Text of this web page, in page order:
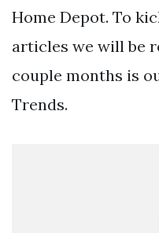
Home Depot. To
articles we will be
couple months is
Trends.